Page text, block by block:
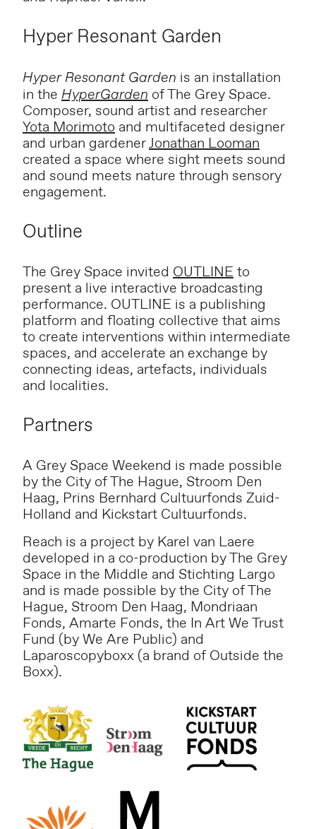
Hyper Resonant Garden
Hyper Resonant Garden is an installation
in the HyperGarden of The Grey Space.
Composer, sound artist and researcher
Yota Morimoto and multifaceted designer
and urban gardenerJonathan Looman
created a space where sight meets sound
and sound meets nature through sensory
engagement.
Outline
The Grey Space invited OUTLINEto
present a live interactive broadcasting
performance. OUTLINE is a publishing
platform and floating collective that aims
to create interventions within intermediate
spaces, and accelerate an exchange by
connecting ideas, artefacts, individuals
and localities.
Partners
A Grey Space Weekend is made possible
by the City of The Hague, Stroom Den
Haag, Prins Bernhard Cultuurfonds Zuid-
Holland and Kickstart Cultuurfonds.
Reach is a project by Karel van Laere
developed in a co-production by The Grey
Space in the Middle and Stichting Largo
and is made possible by the City of The
Hague, Stroom Den Haag, Mondriaan
Fonds, Amarte Fonds, the In Art We Trust
Fund (by We Are Public) and
Laparoscopyboxx (a brand of Outside the
Boxx).